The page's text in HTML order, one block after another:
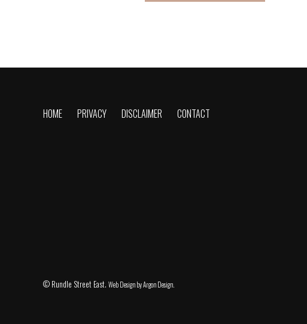
HOME PRIVACY DISCLAIMER CONTACT
© Rundle Street East. Web Designby Argon Design.